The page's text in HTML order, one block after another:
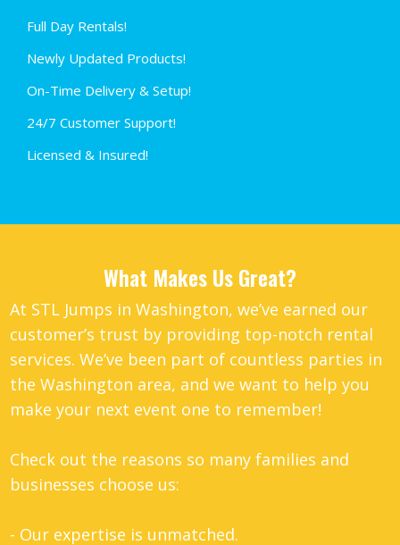
Full Day Rentals!
Newly Updated Products!
On-Time Delivery & Setup!
24/7 Customer Support!
Licensed & Insured!
What Makes Us Great?
At STL Jumps in Washington, we’ve earned our
customer’s trust by providing top-notch rental
services. We’ve been part of countless parties in
the Washington area, and we want to help you
make your next event one to remember!
Check out the reasons so many families and
businesses choose us:
- Our expertise is unmatched.